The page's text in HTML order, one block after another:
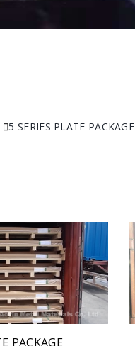
5 SERIES PLATE PACKAGE
PACKAGE